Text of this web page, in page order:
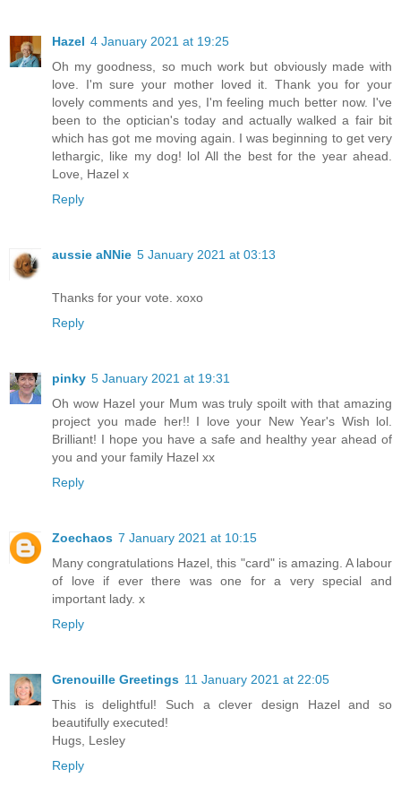
Hazel 4 January 2021 at 19:25
Oh my goodness, so much work but obviously made with
love. I'm sure your mother loved it. Thank you for your
lovely comments and yes, I'm feeling much better now. I've
been to the optician's today and actually walked a fair bit
which has got me moving again. I was beginning to get very
lethargic, like my dog! lol All the best for the year ahead.
Love, Hazel x
Reply
aussie aNNie 5 January 2021 at 03:13
Thanks for your vote. xoxo
Reply
pinky 5 January 2021 at 19:31
Oh wow Hazel your Mum was truly spoilt with that amazing
project you made her!! I love your New Year's Wish lol.
Brilliant! I hope you have a safe and healthy year ahead of
you and your family Hazel xx
Reply
Zoechaos 7 January 2021 at 10:15
Many congratulations Hazel, this "card" is amazing. A labour
of love if ever there was one for a very special and
important lady. x
Reply
Grenouille Greetings 11 January 2021 at 22:05
This is delightful! Such a clever design Hazel and so
beautifully executed!
Hugs, Lesley
Reply